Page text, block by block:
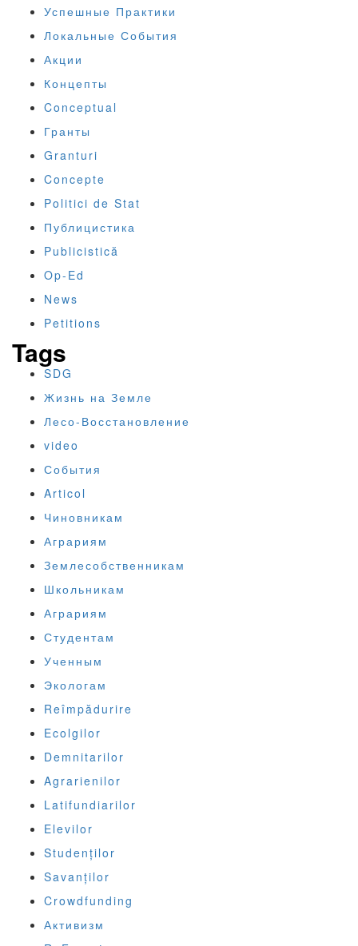
Успешные Практики
Локальные События
Акции
Концепты
Conceptual
Гранты
Granturi
Concepte
Politici de Stat
Публицистика
Publicistică
Op-Ed
News
Petitions
Tags
SDG
Жизнь на Земле
Лесо-Восстановление
video
События
Articol
Чиновникам
Аграриям
Землесобственникам
Школьникам
Аграриям
Студентам
Ученным
Экологам
Reîmpădurire
Ecolgilor
Demnitarilor
Agrarienilor
Latifundiarilor
Elevilor
Studenților
Savanților
Crowdfunding
Активизм